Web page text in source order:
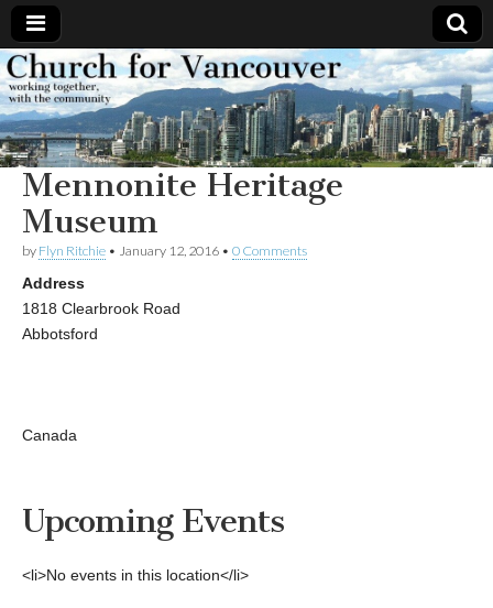
Church
for
Vancouver
Working
together,
with the
community
Mennonite Heritage
Museum
by Flyn Ritchie • January 12, 2016 • 0 Comments
Address
1818 Clearbrook Road
Abbotsford
Canada
Upcoming Events
<li>No events in this location</li>